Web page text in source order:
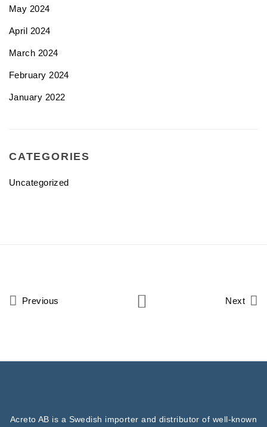
May 2024
April 2024
March 2024
February 2024
January 2022
CATEGORIES
Uncategorized
Previous Next
Acreto AB is a Swedish importer and distributor of well-known